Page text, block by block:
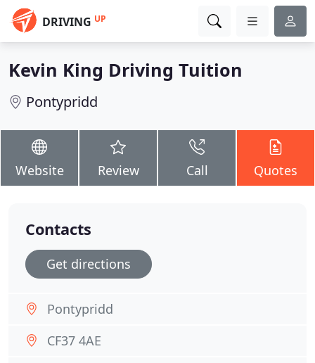
DRIVING UP
Kevin King Driving Tuition
Pontypridd
Website Review Call Quotes
Contacts
Get directions
Pontypridd
CF37 4AE